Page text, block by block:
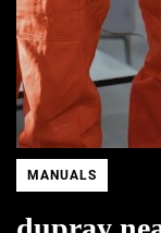
MANUALS